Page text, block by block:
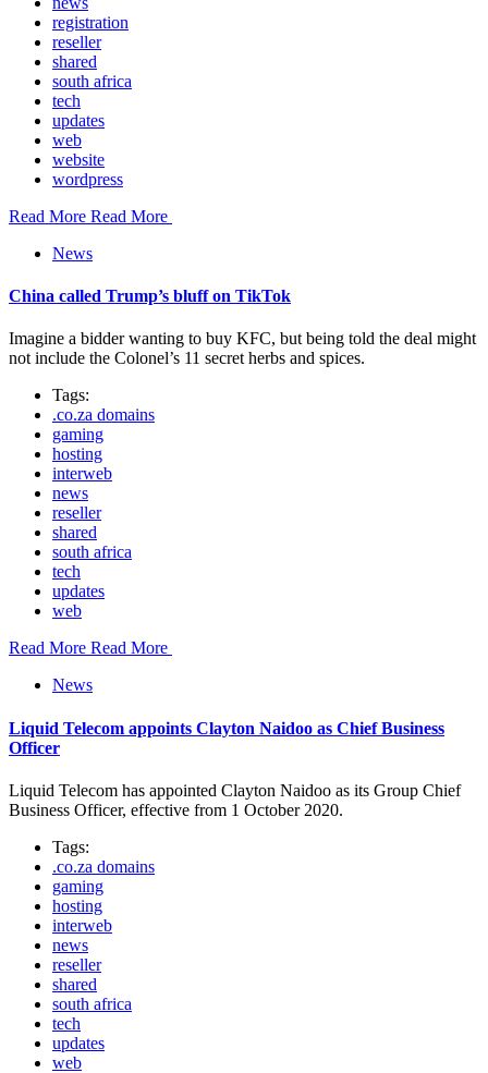
registration
reseller
shared
south africa
tech
updates
web
website
wordpress
Read More Read More
News
China called Trump’s bluff on TikTok
Imagine a bidder wanting to buy KFC, but being told the deal might
not include the Colonel’s 11 secret herbs and spices.
Tags:
.co.za domains
gaming
hosting
interweb
news
reseller
shared
south africa
tech
updates
web
Read More Read More
News
Liquid Telecom appoints Clayton Naidoo as Chief Business
Officer
Liquid Telecom has appointed Clayton Naidoo as its Group Chief
Business Officer, effective from 1 October 2020.
Tags:
.co.za domains
gaming
hosting
interweb
news
reseller
shared
south africa
tech
updates
web